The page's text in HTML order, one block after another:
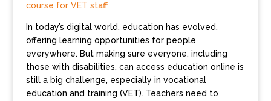
course for VET staff
In today’s digital world, education has evolved,
offering learning opportunities for people
everywhere. But making sure everyone, including
those with disabilities, can access education online is
still a big challenge, especially in vocational
education and training (VET). Teachers need to